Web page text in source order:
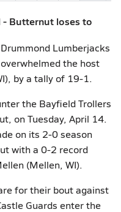
- Butternut loses to
Lumberjacks
the host
by a tally of 19-1.
the Bayfield Trollers
on Tuesday, April 14.
on its 2-0 season
with a 0-2 record
(Mellen, WI).
for their bout against
Guards enter the